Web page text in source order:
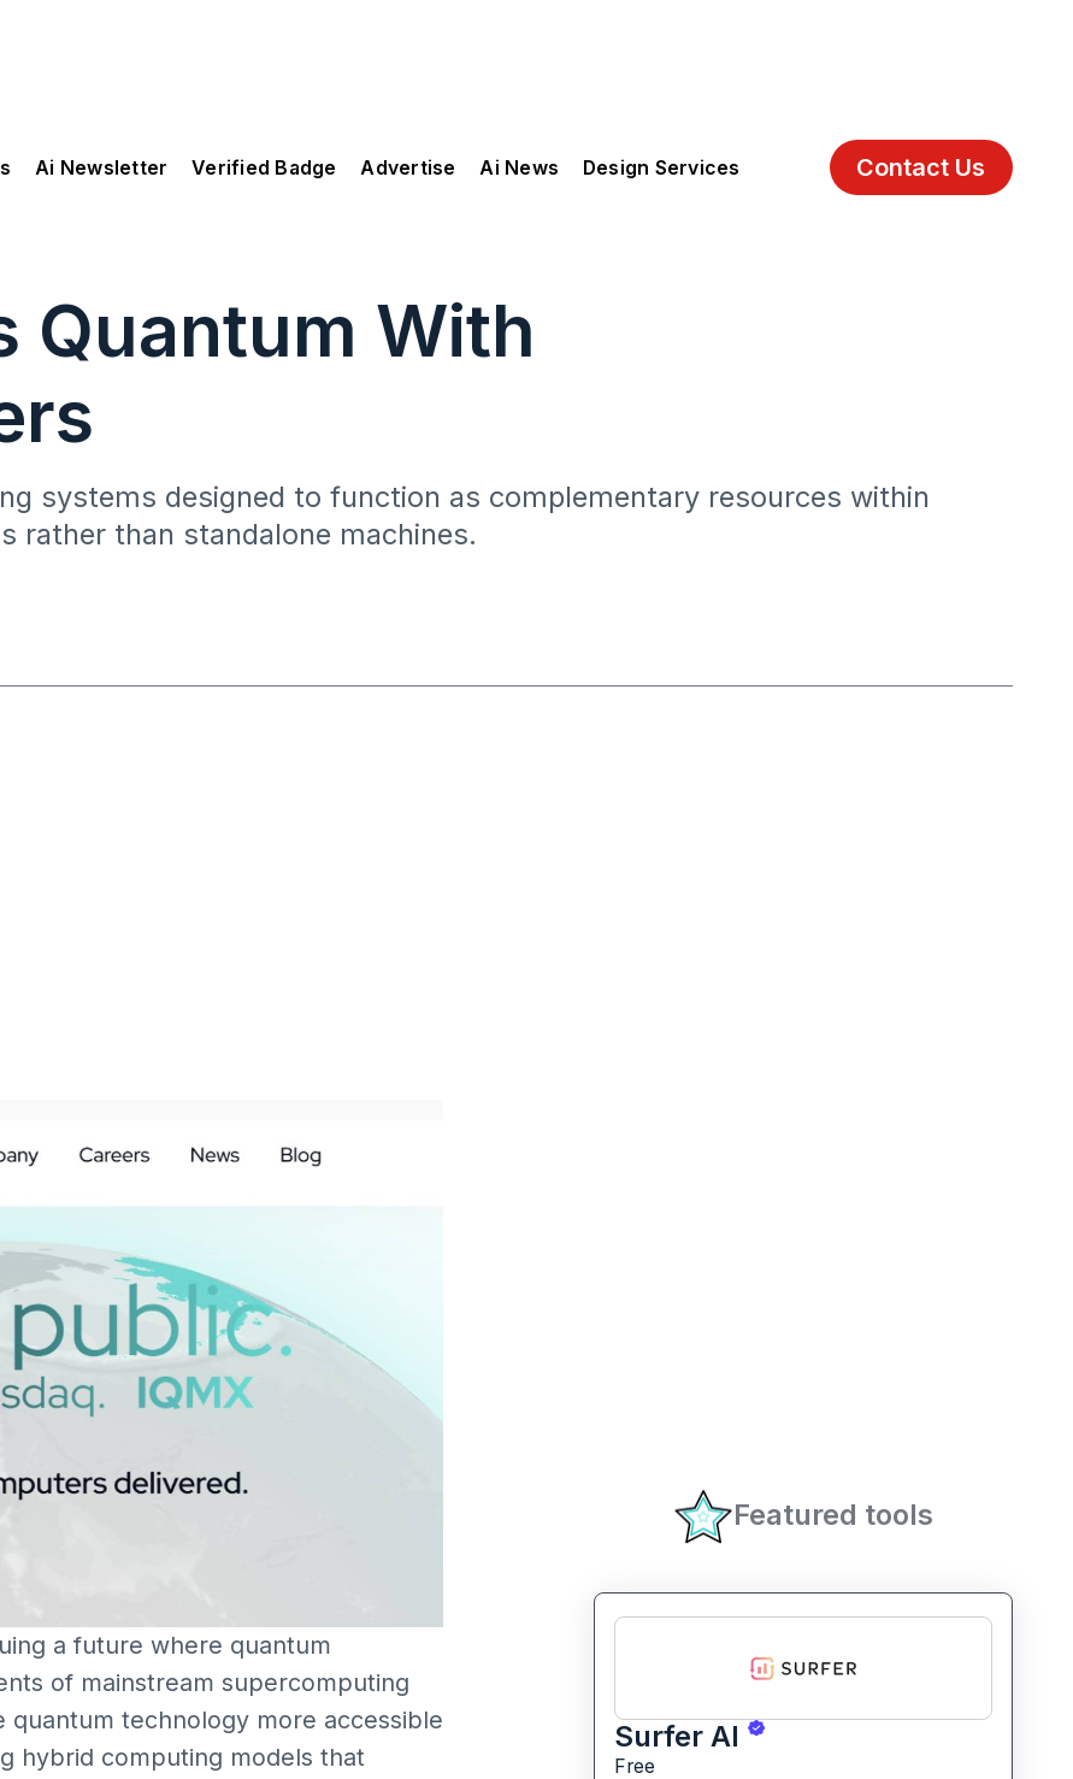
Ai Newsletter Verified Badge Advertise Ai News Design Services Contact Us
Quantum With
systems designed to function as complementary resources within
rather than standalone machines.
a future where quantum
of mainstream supercomputing
technology more accessible
hybrid computing models that
Featured tools
Surfer AI
Free